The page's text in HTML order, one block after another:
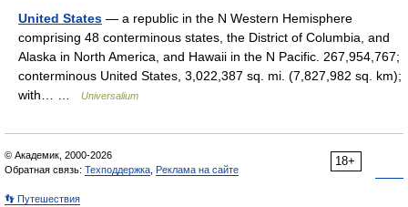
United States — a republic in the N Western Hemisphere
comprising 48 conterminous states, the District of Columbia, and
Alaska in North America, and Hawaii in the N Pacific. 267,954,767;
conterminous United States, 3,022,387 sq. mi. (7,827,982 sq. km);
with… …
Universalium
18+
© Академик, 2000-2026
Обратная связь: Техподдержка Реклама на сайте
👣 Путешествия